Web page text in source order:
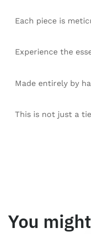
Each piece is
Experience the
Made entirely by
This is not just a
You